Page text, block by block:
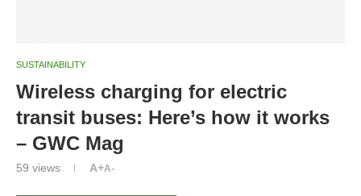
SUSTAINABILITY
Wireless charging for electric
transit buses: Here’s how it works
– GWC Mag
59 views A+A-